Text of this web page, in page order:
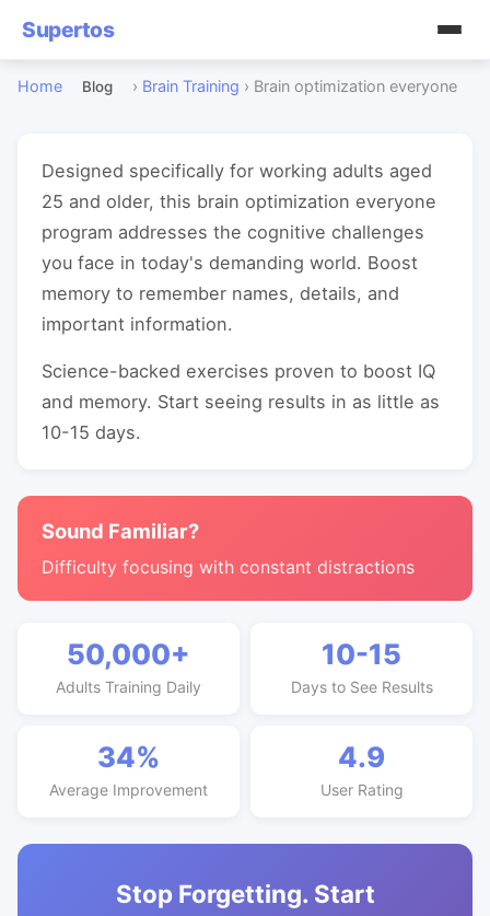
Supertos
Home Blog › Brain Training › Brain optimization everyone
Designed specifically for working adults aged
25 and older, this brain optimization everyone
program addresses the cognitive challenges
you face in today's demanding world. Boost
memory to remember names, details, and
important information.
Science-backed exercises proven to boost IQ
and memory. Start seeing results in as little as
10-15 days.
Sound Familiar?
Difficulty focusing with constant distractions
50,000+
Adults Training Daily
10-15
Days to See Results
34%
Average Improvement
4.9
User Rating
Stop Forgetting. Start